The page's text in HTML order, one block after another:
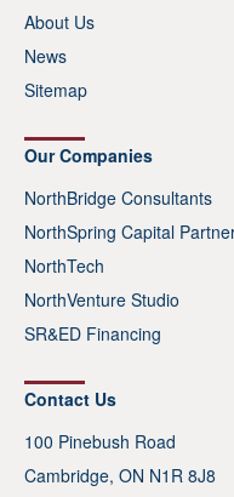
About Us
News
Sitemap
Our Companies
NorthBridge Consultants
NorthSpring Capital
NorthTech
NorthVenture Studio
SR&ED Financing
Contact Us
100 Pinebush Road
Cambridge, ON N1R 8J8